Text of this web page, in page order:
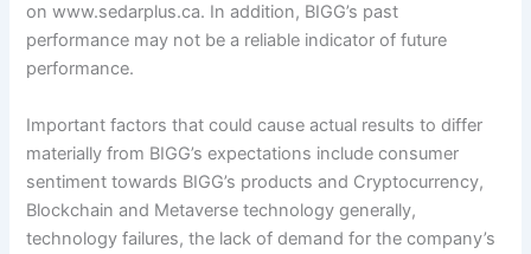
on www.sedarplus.ca. In addition, BIGG’s past
performance may not be a reliable indicator of future
performance.
Important factors that could cause actual results to differ
materially from BIGG’s expectations include consumer
sentiment towards BIGG’s products and Cryptocurrency,
Blockchain and Metaverse technology generally,
technology failures, the lack of demand for the company’s